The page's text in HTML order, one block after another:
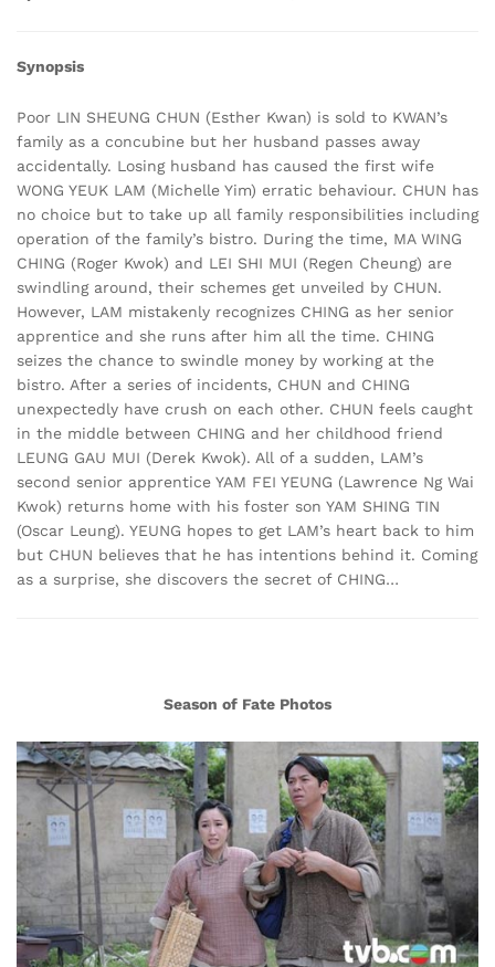
Synopsis
Poor LIN SHEUNG CHUN (Esther Kwan) is sold to KWAN’s
family as a concubine but her husband passes away
accidentally. Losing husband has caused the first wife
WONG YEUK LAM (Michelle Yim) erratic behaviour. CHUN has
no choice but to take up all family responsibilities including
operation of the family’s bistro. During the time, MA WING
CHING (Roger Kwok) and LEI SHI MUI (Regen Cheung) are
swindling around, their schemes get unveiled by CHUN.
However, LAM mistakenly recognizes CHING as her senior
apprentice and she runs after him all the time. CHING
seizes the chance to swindle money by working at the
bistro. After a series of incidents, CHUN and CHING
unexpectedly have crush on each other. CHUN feels caught
in the middle between CHING and her childhood friend
LEUNG GAU MUI (Derek Kwok). All of a sudden, LAM’s
second senior apprentice YAM FEI YEUNG (Lawrence Ng Wai
Kwok) returns home with his foster son YAM SHING TIN
(Oscar Leung). YEUNG hopes to get LAM’s heart back to him
but CHUN believes that he has intentions behind it. Coming
as a surprise, she discovers the secret of CHING…
Season of Fate Photos